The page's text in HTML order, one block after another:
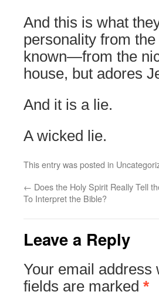
And this is what
personality from
known—from the
house, but adores
And it is a lie.
A wicked lie.
This entry was posted in
← Does the Holy Spirit Really Tell
To Interpret the Bible?
Leave a Reply
Your email address
fields are marked *